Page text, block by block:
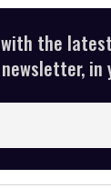
the latest
in